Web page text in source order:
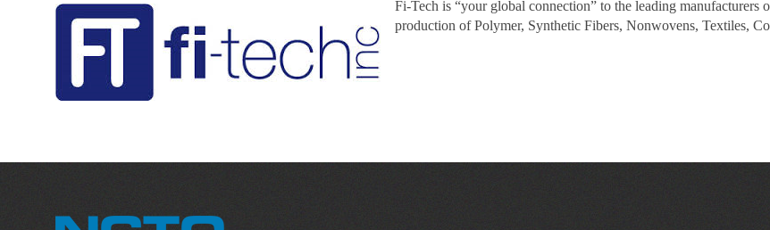
Fi-Tech is “your global connection” to the leading manufacturers
production of Polymer, Synthetic Fibers, Nonwovens, Textiles,